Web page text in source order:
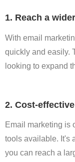
1. Reach a
With email
quickly and easily.
looking to expand
2. Cost-
Email marketing is
tools available. It's
you can reach a